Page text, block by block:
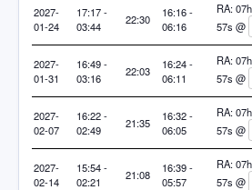
2027-
01-24
17:17 -
03:44
22:30
16:16 -
06:16
RA:
57s @
2027-
01-31
16:49 -
03:16
22:03
16:24 -
06:11
RA:
57s @
2027-
02-07
16:22 -
02:49
21:35
16:32 -
06:05
RA:
57s @
2027-
02-14
15:54 -
02:21
21:08
16:39 -
05:57
RA:
57s @